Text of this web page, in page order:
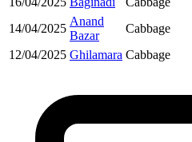
14/04/2025
Anand
Bazar
Cabbage
12/04/2025 Ghilamara Cabbage